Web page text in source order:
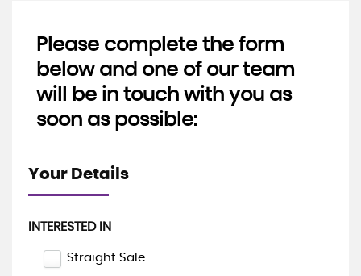
Please complete the form
below and one of our team
will be in touch with you as
soon as possible:
Your Details
INTERESTED IN
Straight Sale